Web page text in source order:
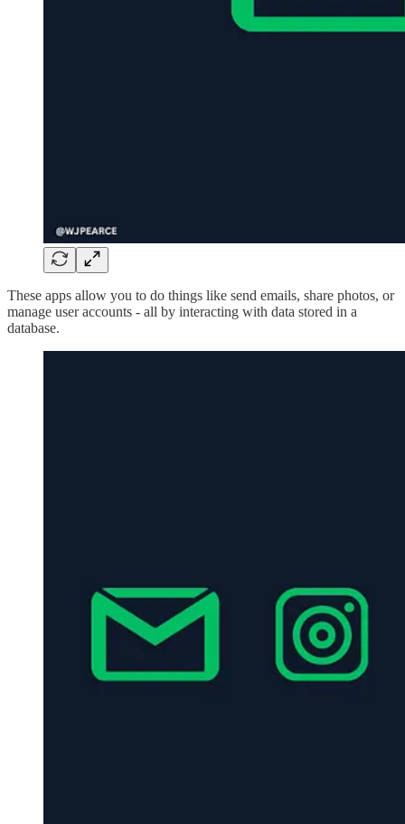
These apps allow you to do things like send emails, share photos, or
manage user accounts - all by interacting with data stored in a
database.